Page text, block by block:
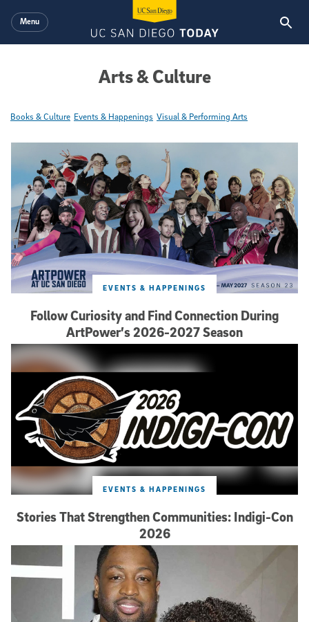
Menu
Arts & Culture
Books & Culture Events & Happenings Visual & Performing Arts
Featured Articles
Follow Curiosity and Find Connection During
ArtPower’s 2026-2027 Season
EVENTS & HAPPENINGS
Stories That Strengthen Communities: Indigi-Con
2026
EVENTS & HAPPENINGS